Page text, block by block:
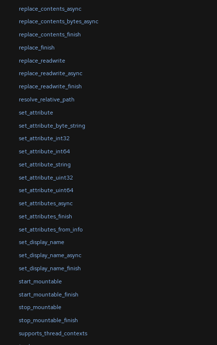
replace_contents_async
replace_contents_bytes_async
replace_contents_finish
replace_finish
replace_readwrite
replace_readwrite_async
replace_readwrite_finish
resolve_relative_path
set_attribute
set_attribute_byte_string
set_attribute_int32
set_attribute_int64
set_attribute_string
set_attribute_uint32
set_attribute_uint64
set_attributes_async
set_attributes_finish
set_attributes_from_info
set_display_name
set_display_name_async
set_display_name_finish
start_mountable
start_mountable_finish
stop_mountable
stop_mountable_finish
supports_thread_contexts